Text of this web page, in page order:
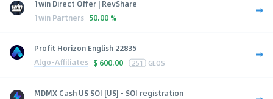
1win Direct Offer | RevShare
1win Partners 50.00 %
Profit Horizon English 22835
Algo-Affiliates $ 600.00 251 GEOS
MDMX Cash US SOI [US] - SOI registration